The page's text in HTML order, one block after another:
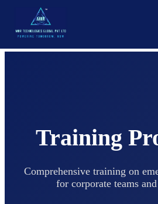
Training
Comprehensive training on
for corporate teams